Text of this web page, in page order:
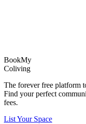
BookMy
Coliving
The forever free platform
Find your perfect
fees.
List Your Space